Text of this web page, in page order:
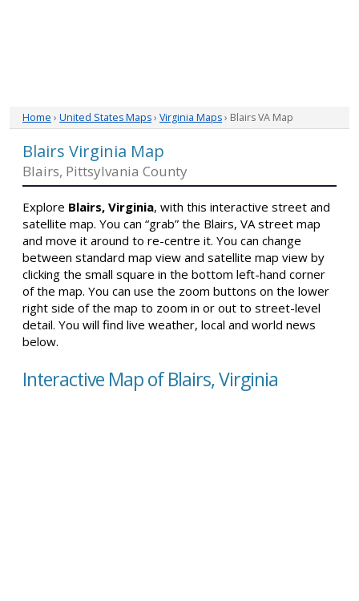
Home › United States Maps› Virginia Maps› Blairs VA Map
Blairs Virginia Map
Blairs, Pittsylvania County
Explore Blairs, Virginia, with this interactive street and
satellite map. You can “grab” the Blairs, VA street map
and move it around to re-centre it. You can change
between standard map view and satellite map view by
clicking the small square in the bottom left-hand corner
of the map. You can use the zoom buttons on the lower
right side of the map to zoom in or out to street-level
detail. You will find live weather, local and world news
below.
Interactive Map of Blairs, Virginia